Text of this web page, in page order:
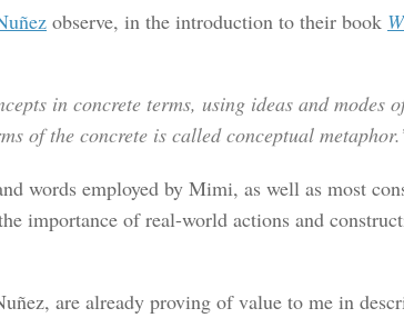
observe, in the introduction to their book
in concrete terms, using ideas and modes
of the concrete is calledconceptual
words employed by Mimi, as well as most
importance of real-world actions and
are already proving of value to me in